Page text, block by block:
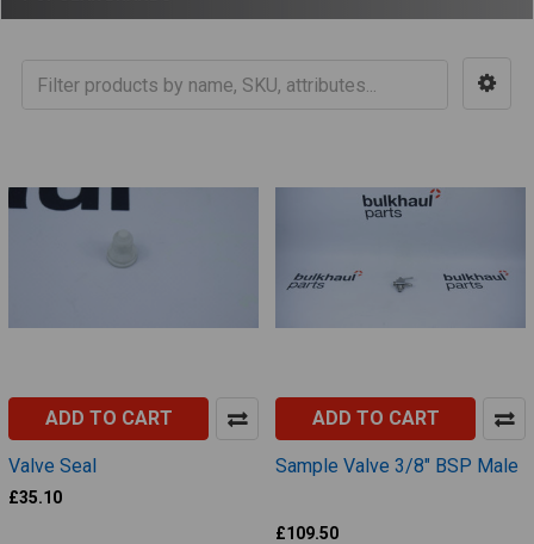
ADD TO CART
Valve Seal
£35.10
ADD TO CART
Sample Valve 3/8" BSP Male
£109.50